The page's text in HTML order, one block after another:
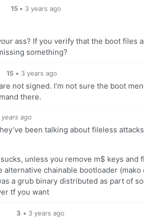
15 • 3 years ago
ass? If you verify that the boot files
something?
15 • 3 years ago
not signed. I’m not sure the boot
there.
years ago
been talking about fileless
unless you remove m$ keys and
chainable bootloader
a grub binary distributed as part of
tf you want
3 • 3 years ago